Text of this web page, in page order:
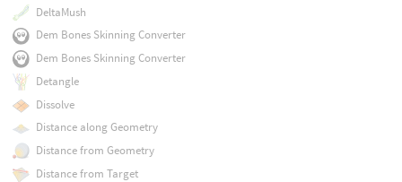
DeltaMush
Dem Bones Skinning Converter
Dem Bones Skinning Converter
Detangle
Dissolve
Distance along Geometry
Distance from Geometry
Distance from Target